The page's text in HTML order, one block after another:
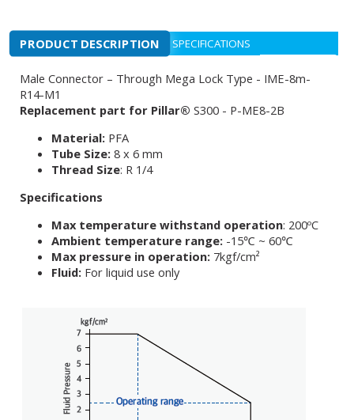
PRODUCT DESCRIPTION SPECIFICATIONS
Male Connector – Through Mega Lock Type - IME-8m-
R14-M1
Replacement part for Pillar® S300 - P-ME8-2B
Material: PFA
Tube Size: 8 x 6 mm
Thread Size: R 1/4
Specifications
Max temperature withstand operation: 200ºC
Ambient temperature range: -15℃ ~ 60℃
Max pressure in operation: 7kgf/cm²
Fluid: For liquid use only